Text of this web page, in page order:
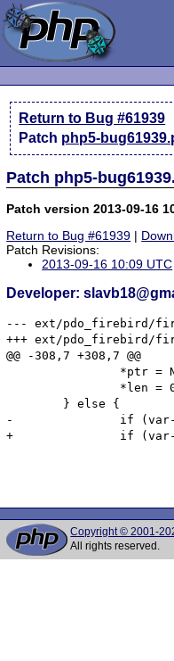
Return to Bug #61939
Patch php5-
Patch php5-
Patch version 2013-09-16
Return to Bug #61939 |
Patch Revisions:
2013-09-16 10:09 UTC
Developer:
--- ext/pdo_firebird/
+++ ext/pdo_firebird/
@@ -308,7 +308,7 @@
-		if (var->sqlscale < 0) {
+		if (var->sqlscale < 0 && (var->sqltype & ~1) != SQL_DOUBLE) {
Copyright © 2001-
All rights reserved.